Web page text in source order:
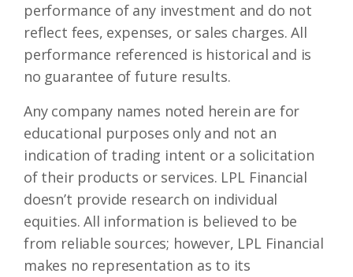
performance of any investment and do not
reflect fees, expenses, or sales charges. All
performance referenced is historical and is
no guarantee of future results.
Any company names noted herein are for
educational purposes only and not an
indication of trading intent or a solicitation
of their products or services. LPL Financial
doesn’t provide research on individual
equities. All information is believed to be
from reliable sources; however, LPL Financial
makes no representation as to its